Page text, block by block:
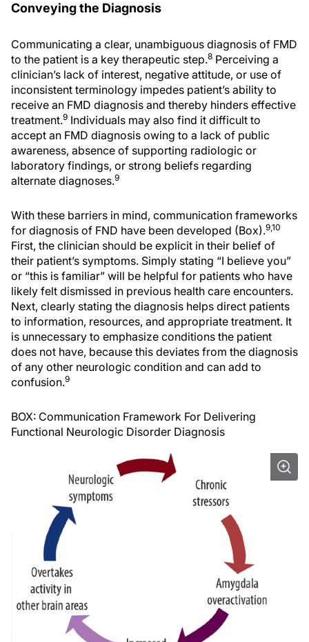
Conveying the Diagnosis
Communicating a clear, unambiguous diagnosis of FMD
to the patient is a key therapeutic step.8 Perceiving a
clinician’s lack of interest, negative attitude, or use of
inconsistent terminology impedes patient’s ability to
receive an FMD diagnosis and thereby hinders effective
treatment.9 Individuals may also find it difficult to
accept an FMD diagnosis owing to a lack of public
awareness, absence of supporting radiologic or
laboratory findings, or strong beliefs regarding
alternate diagnoses.9
With these barriers in mind, communication frameworks
for diagnosis of FND have been developed (Box).9,10
First, the clinician should be explicit in their belief of
their patient’s symptoms. Simply stating “I believe you”
or “this is familiar” will be helpful for patients who have
likely felt dismissed in previous health care encounters.
Next, clearly stating the diagnosis helps direct patients
to information, resources, and appropriate treatment. It
is unnecessary to emphasize conditions the patient
does not have, because this deviates from the diagnosis
of any other neurologic condition and can add to
confusion.9
BOX: Communication Framework For Delivering
Functional Neurologic Disorder Diagnosis